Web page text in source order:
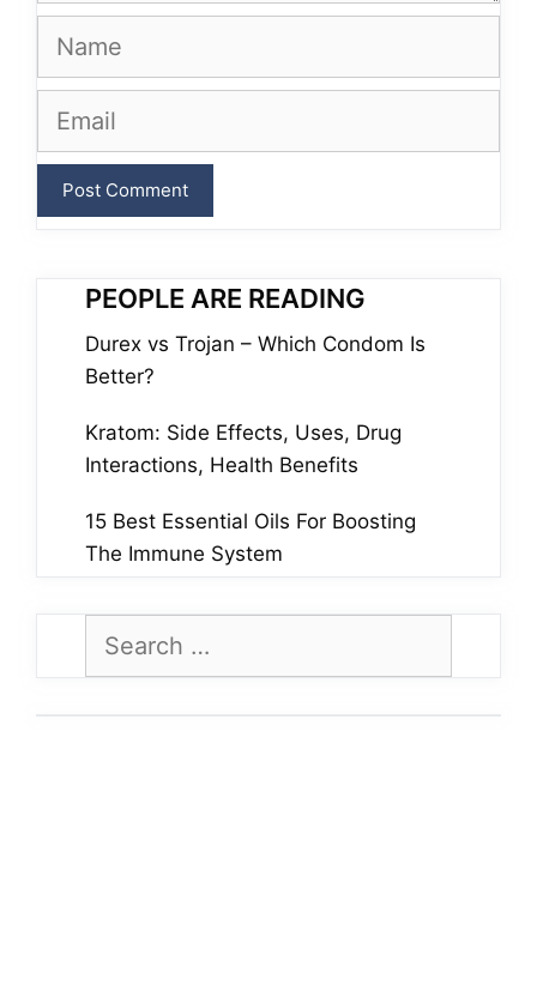
Name
Email
PEOPLE ARE READING
Durex vs Trojan – Which Condom Is
Better?
Kratom: Side Effects, Uses, Drug
Interactions, Health Benefits
15 Best Essential Oils For Boosting
The Immune System
for: